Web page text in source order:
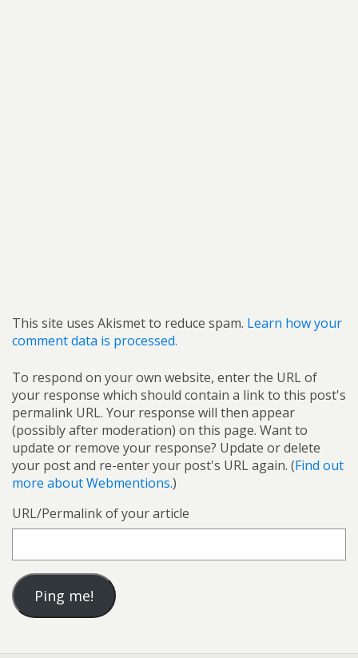
This site uses Akismet to reduce spam. Learn how your
comment data is processed.
To respond on your own website, enter the URL of
your response which should contain a link to this post's
permalink URL. Your response will then appear
(possibly after moderation) on this page. Want to
update or remove your response? Update or delete
your post and re-enter your post's URL again. (Find out
more about Webmentions.)
URL/Permalink of your article